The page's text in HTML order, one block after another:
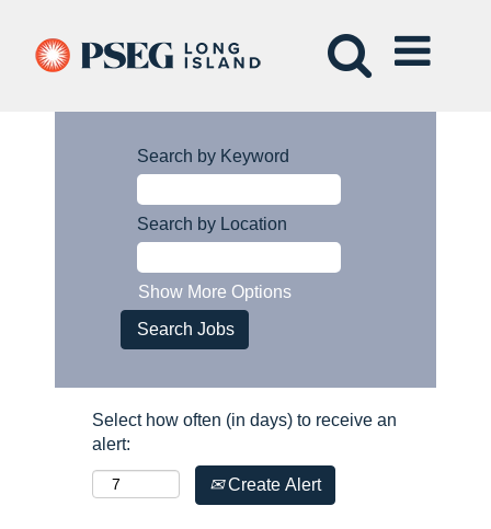
Search by Keyword
Search by Location
Show More Options
Select how often (in days) to receive an
alert:
Create Alert